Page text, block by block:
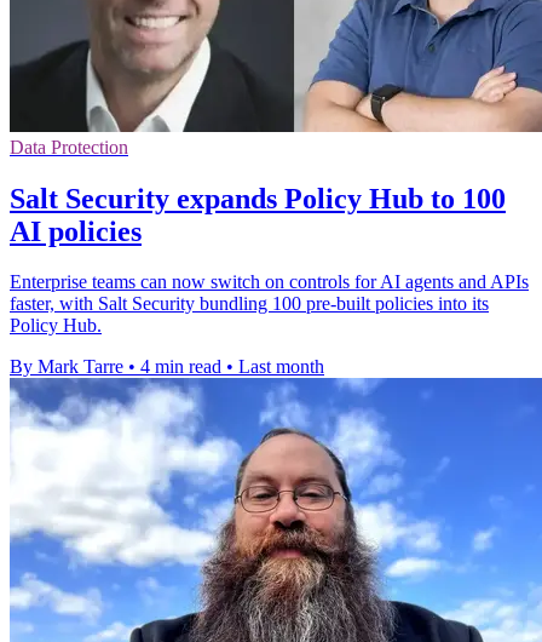
Data Protection
Salt Security expands Policy Hub to 100
AI policies
Enterprise teams can now switch on controls for AI agents and APIs
faster, with Salt Security bundling 100 pre-built policies into its
Policy Hub.
By Mark Tarre • 4 min read • Last month